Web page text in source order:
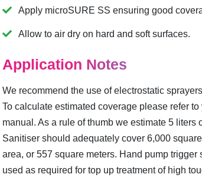
Apply microSURE SS ensuring good
Allow to air dry on hard and soft surfaces.
Application Notes
We recommend the use of electrostatic
To calculate estimated coverage please refer
manual. As a rule of thumb we estimate 5 liters
Sanitiser should adequately cover 6,000
area, or 557 square meters. Hand pump trigger
used as required for top up treatment of high